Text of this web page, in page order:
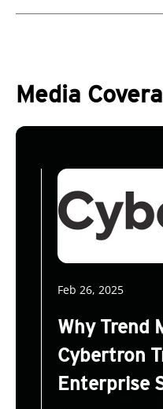
Media
Feb 26, 2025
Why Trend
Cybertron
Enterprise